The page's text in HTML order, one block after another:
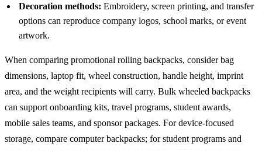
Decoration methods: Embroidery, screen printing, and transfer
options can reproduce company logos, school marks, or event
artwork.
When comparing promotional rolling backpacks, consider bag
dimensions, laptop fit, wheel construction, handle height, imprint
area, and the weight recipients will carry. Bulk wheeled backpacks
can support onboarding kits, travel programs, student awards,
mobile sales teams, and sponsor packages. For device-focused
storage, compare computer backpacks; for student programs and